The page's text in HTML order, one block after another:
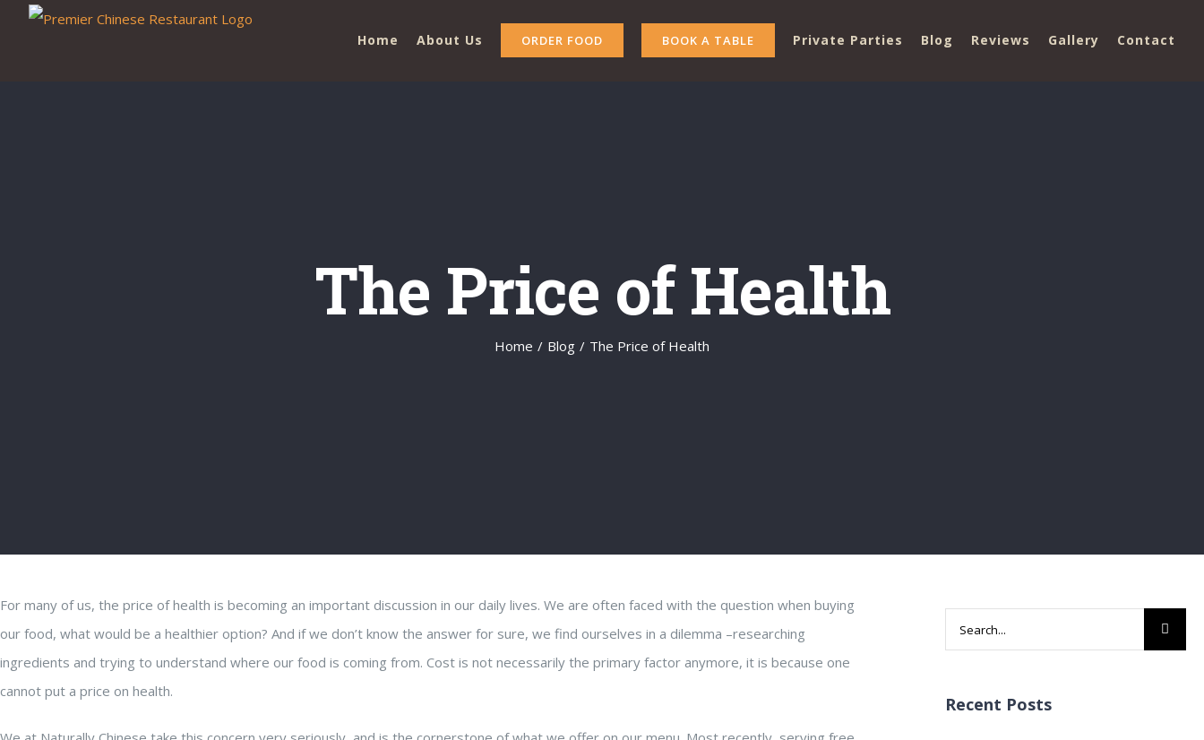
Home About Us ORDER FOOD BOOK A TABLE Private Parties Blog Reviews Gallery Contact
The Price of Health
Home / Blog / The Price of Health
For many of us, the price of health is becoming an important discussion in our daily lives. We are often faced with the question when buying
our food, what would be a healthier option? And if we don’t know the answer for sure, we find ourselves in a dilemma –researching
ingredients and trying to understand where our food is coming from. Cost is not necessarily the primary factor anymore, it is because one
cannot put a price on health.
Search
for:
Recent Posts